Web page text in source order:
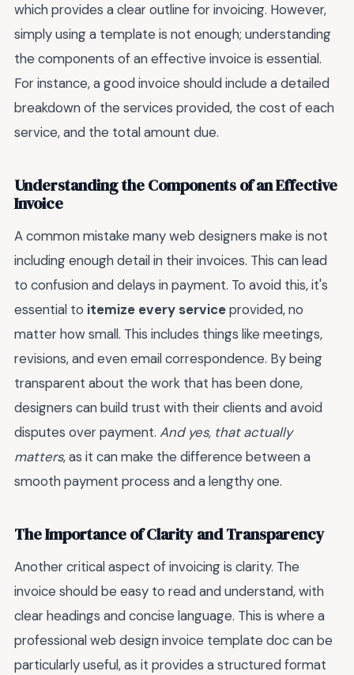
which provides a clear outline for invoicing. However,
simply using a template is not enough; understanding
the components of an effective invoice is essential.
For instance, a good invoice should include a detailed
breakdown of the services provided, the cost of each
service, and the total amount due.
Understanding the Components of an Effective
Invoice
A common mistake many web designers make is not
including enough detail in their invoices. This can lead
to confusion and delays in payment. To avoid this, it's
essential to itemize every serviceprovided, no
matter how small. This includes things like meetings,
revisions, and even email correspondence. By being
transparent about the work that has been done,
designers can build trust with their clients and avoid
disputes over payment. And yes, that actually
matters, as it can make the difference between a
smooth payment process and a lengthy one.
The Importance of Clarity and Transparency
Another critical aspect of invoicing is clarity. The
invoice should be easy to read and understand, with
clear headings and concise language. This is where a
professional web design invoice template doc can be
particularly useful, as it provides a structured format